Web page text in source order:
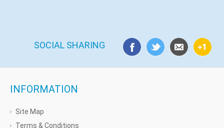
SOCIAL SHARING
INFORMATION
Site Map
Terms & Conditions